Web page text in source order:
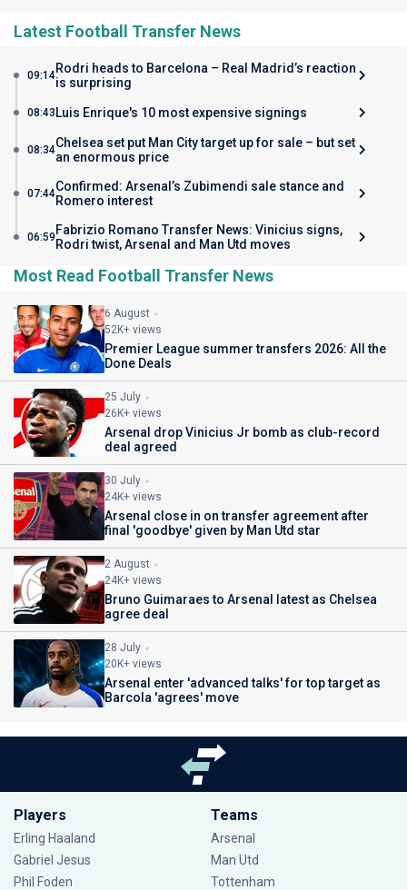
Latest Football Transfer News
09:14Rodri heads to Barcelona – Real Madrid’s reaction
is surprising
08:43 Luis Enrique's 10 most expensive signings
08:34Chelsea set put Man City target up for sale – but set
an enormous price
07:44Confirmed: Arsenal’s Zubimendi sale stance and
Romero interest
06:59 Fabrizio Romano Transfer News: Vinicius signs,
Rodri twist, Arsenal and Man Utd moves
Most Read Football Transfer News
6 August
52K+ views
Premier League summer transfers 2026: All the
Done Deals
25 July
26K+ views
Arsenal drop Vinicius Jr bomb as club-record
deal agreed
30 July
24K+ views
Arsenal close in on transfer agreement after
final 'goodbye' given by Man Utd star
2 August
24K+ views
Bruno Guimaraes to Arsenal latest as Chelsea
agree deal
28 July
20K+ views
Arsenal enter 'advanced talks' for top target as
Barcola 'agrees' move
Players
Erling Haaland
Gabriel Jesus
Phil Foden
Teams
Arsenal
Man Utd
Tottenham